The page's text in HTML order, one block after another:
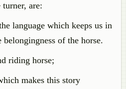
are:
language which keeps us in
belongingness of the horse.
riding horse;
makes this story